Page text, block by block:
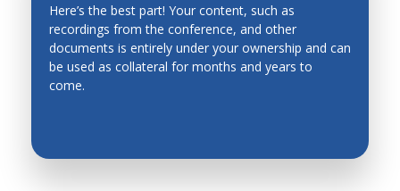
Kinematics, Mechanics and Mechanism Design
Legged Robots, Wheeled Mobile Robots
Machine Design
Machine Toll Design, CNC, Metrology
Here’s the best part! Your content, such as
recordings from the conference, and other
documents is entirely under your ownership and can
be used as collateral for months and years to
come.
EVERGREEN CONTENT